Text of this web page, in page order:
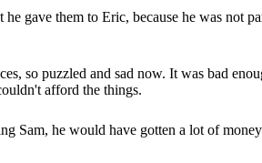
gave them to Eric, because he was not
so puzzled and sad now. It was bad
afford the things.
Sam, he would have gotten a lot of